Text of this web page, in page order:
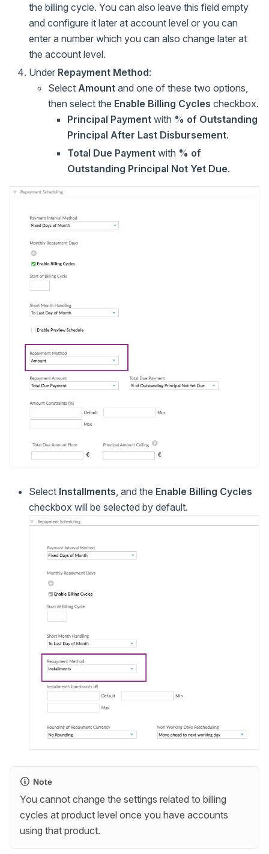
the billing cycle. You can also leave this field empty
and configure it later at account level or you can
enter a number which you can also change later at
the account level.
Under Repayment Method:
Select Amount and one of these two options,
then select the Enable Billing Cycles checkbox.
Principal Payment with % of Outstanding
Principal After Last Disbursement.
Total Due Payment with % of
Outstanding Principal Not Yet Due.
Select Installments, and the Enable Billing Cycles
checkbox will be selected by default.
Note
You cannot change the settings related to billing
cycles at product level once you have accounts
using that product.